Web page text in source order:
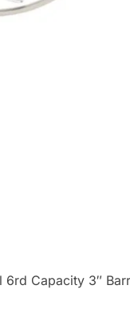
6rd Capacity 3″